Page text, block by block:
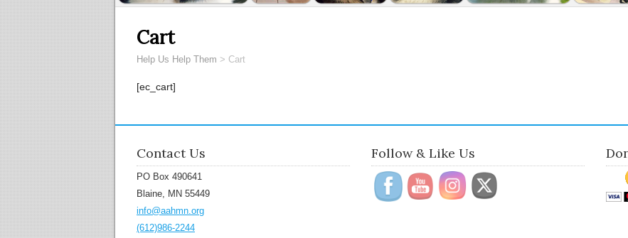
Cart
Help Us Help Them > Cart
[ec_cart]
Contact Us
PO Box 490641
Blaine, MN 55449
info@aahmn.org
(612)986-2244
Follow & Like Us